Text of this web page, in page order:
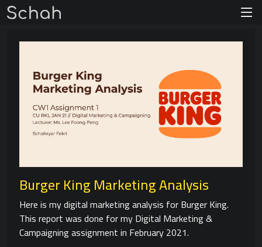
Burger King Marketing Analysis
Here is my digital marketing analysis for Burger King.
This report was done for my Digital Marketing &
Campaigning assignment in February 2021.